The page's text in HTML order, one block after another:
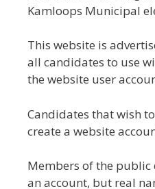
Kamloops Municipal
This website is
all candidates to use
the website user
Candidates that wish
create a website
Members of the public
an account, but real